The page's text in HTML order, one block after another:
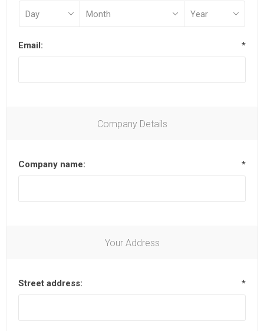
Email: *
Company Details
Company name: *
Your Address
Street address: *